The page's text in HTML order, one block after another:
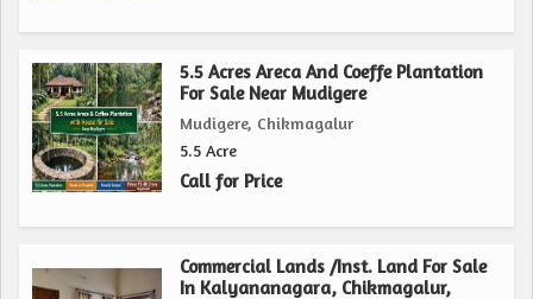
5.5 Acres Areca And Coeffe Plantation
For Sale Near Mudigere
Mudigere, Chikmagalur
5.5 Acre
Call for Price
Commercial Lands /Inst. Land For Sale
In Kalyananagara, Chikmagalur,